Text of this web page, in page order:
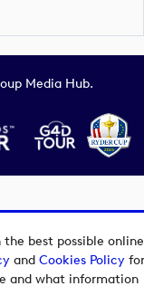
best possible online
and Cookies Policyfor
and what information
Media Hub.